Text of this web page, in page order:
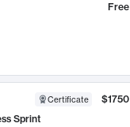
Free
Certificate
$1750
Sprint